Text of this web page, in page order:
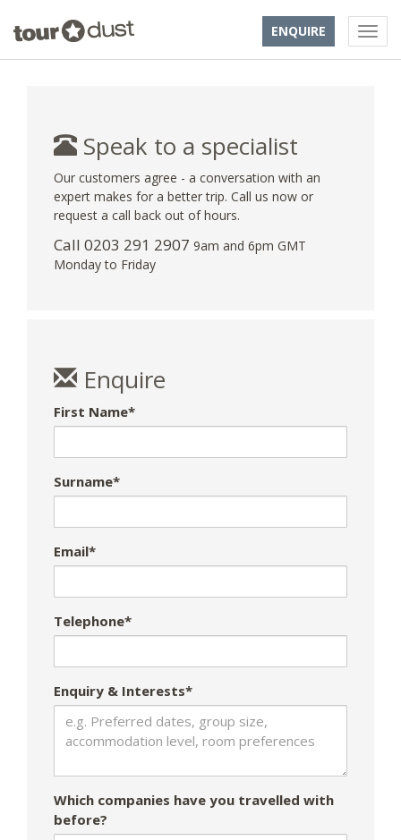
ENQUIRE
Speak to a specialist
Our customers agree - a conversation with an
expert makes for a better trip. Call us now or
request a call back out of hours.
Call 0203 291 2907 9am and 6pm GMT
Monday to Friday
Enquire
First Name*
Surname*
Email*
Telephone*
Enquiry & Interests*
Which companies have you travelled with
before?